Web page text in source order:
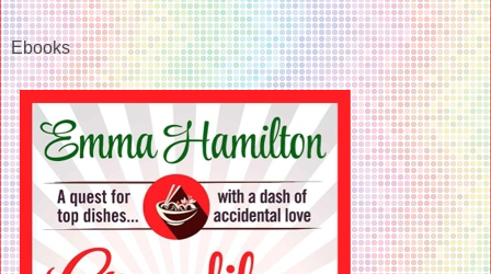
Ebooks